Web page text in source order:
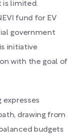
is limited.
fund for EV
government
initiative
with the goal of
expresses
drawing from
budgets